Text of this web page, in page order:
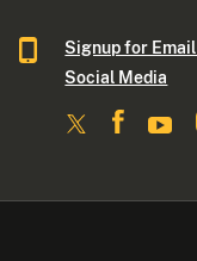
Signup for Email
Social Media